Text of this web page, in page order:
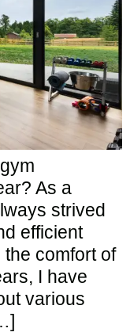
As a
strived
efficient
comfort of
I have
various